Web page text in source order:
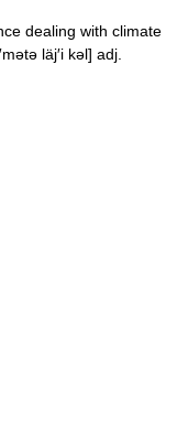
dealing with climate
läj′i kəl] adj.